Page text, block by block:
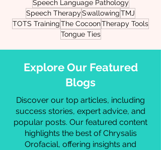
Physicians Plot The TOT
Pre-Release TherapyResources
STONES ApproachSleep Apnea
Sleep Disruptions
TOTS TrainingThe CocoonTherapy Tools
Tongue Ties
Explore Our Featured
Blogs
Discover our top articles, including